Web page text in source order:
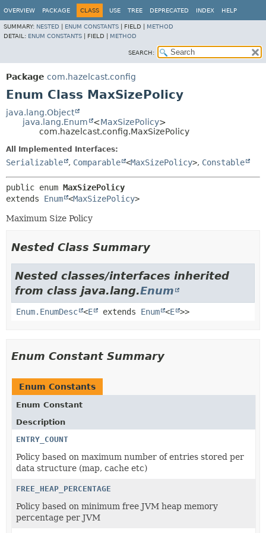
OVERVIEW PACKAGE CLASS USE TREE DEPRECATED INDEX HELP
SUMMARY: NESTED ENUM CONSTANTS FIELD | METHOD
DETAIL: ENUM CONSTANTS FIELD | METHOD
SEARCH:
Package com.hazelcast.config
Enum Class MaxSizePolicy
java.lang.Object
java.lang.Enum
<MaxSizePolicy>
com.hazelcast.config.MaxSizePolicy
All Implemented Interfaces:
Serializable , Comparable <MaxSizePolicy>, Constable
public enum MaxSizePolicy
extends Enum <MaxSizePolicy>
Maximum Size Policy
Nested Class Summary
Nested classes/interfaces inherited
from class java.lang.Enum
Enum.EnumDesc <E extends Enum <E >>
Enum Constant Summary
Enum Constants
Enum Constant
Description
ENTRY_COUNT
Policy based on maximum number of entries stored per
data structure (map, cache etc)
FREE_HEAP_PERCENTAGE
Policy based on minimum free JVM heap memory
percentage per JVM